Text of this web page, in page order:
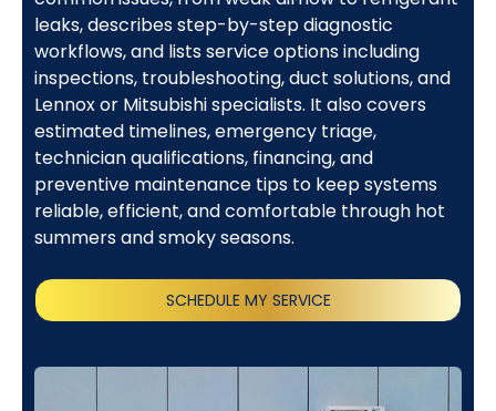
leaks, describes step-by-step diagnostic
workflows, and lists service options including
inspections, troubleshooting, duct solutions, and
Lennox or Mitsubishi specialists. It also covers
estimated timelines, emergency triage,
technician qualifications, financing, and
preventive maintenance tips to keep systems
reliable, efficient, and comfortable through hot
summers and smoky seasons.
SCHEDULE MY SERVICE